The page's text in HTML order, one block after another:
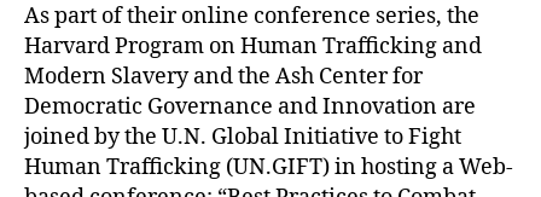
As part of their online conference series, the
Harvard Program on Human Trafficking and
Modern Slavery and the Ash Center for
Democratic Governance and Innovation are
joined by the U.N. Global Initiative to Fight
Human Trafficking (UN.GIFT) in hosting a Web-